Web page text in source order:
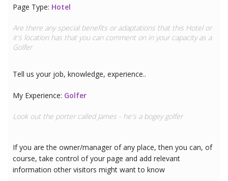
Page Type: Travel Clinic
Are there any special benefits or adaptations that this Travel
Clinicor it's location has that you can comment on in your
capacity as a
Tell us your job, knowledge, experience..
My Experience: Golfer
Look out the porter called James - he's a bogey golfer
If you are the owner/manager of any place, then you can, of
course, take control of your page and add relevant
information other visitors might want to know